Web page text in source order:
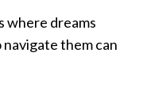
where dreams
them can